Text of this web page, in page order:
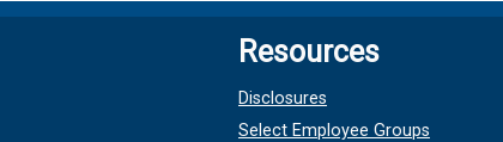
Resources
Disclosures
Select Employee Groups